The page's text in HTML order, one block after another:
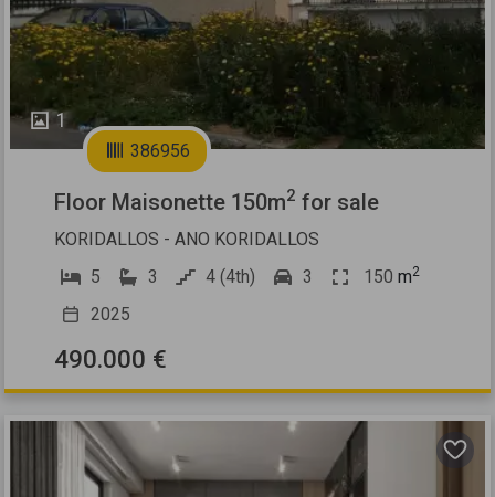
1
386956
Floor Maisonette 150m2 for sale
KORIDALLOS - ANO KORIDALLOS
5
3 4 (4th) 3 150 m2
2025
490.000 €